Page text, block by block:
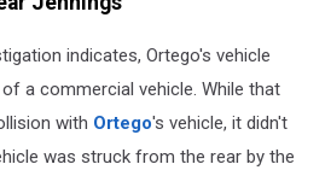
indicates, Ortego's vehicle
a commercial vehicle. While that
with Ortego's vehicle, it didn't
was struck from the rear by the